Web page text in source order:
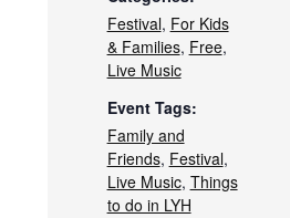
Festival, For Kids
& Families, Free,
Live Music
Event Tags:
Family and
Friends, Festival,
Live Music, Things
to do in LYH